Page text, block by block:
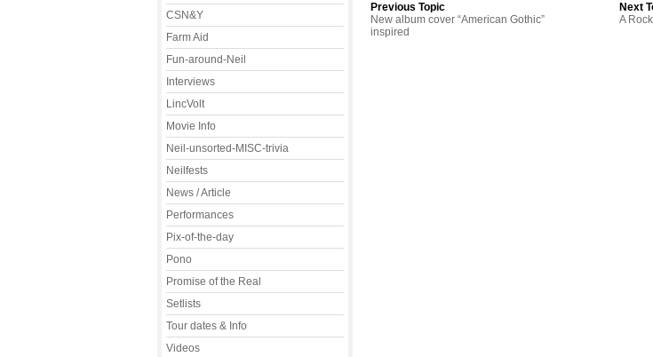
CSN&Y
Farm Aid
Fun-around-Neil
Interviews
LincVolt
Movie Info
Neil-unsorted-MISC-trivia
Neilfests
News / Article
Performances
Pix-of-the-day
Pono
Promise of the Real
Setlists
Tour dates & Info
Videos
Previous Topic
New album cover “American Gothic”
inspired
Next
A